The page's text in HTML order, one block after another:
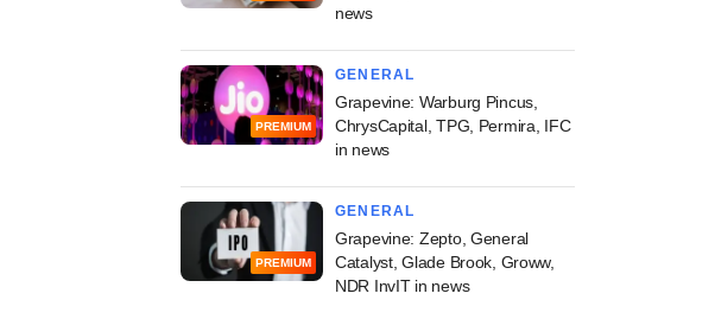
news
PREMIUM
GENERAL
Grapevine: Warburg Pincus,
ChrysCapital, TPG, Permira, IFC
in news
PREMIUM
GENERAL
Grapevine: Zepto, General
Catalyst, Glade Brook, Groww,
NDR InvIT in news